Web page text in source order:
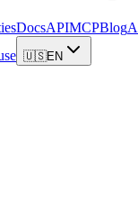
DocsAPIMCPBlog
🇺🇸EN